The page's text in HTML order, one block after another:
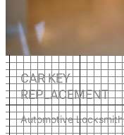
CAR KEY
REPLACEMENT
Automotive Locksmith